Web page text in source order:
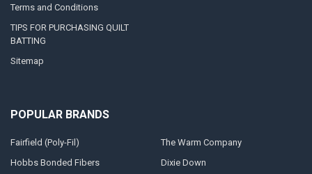
Terms and Conditions
TIPS FOR PURCHASING QUILT
BATTING
Sitemap
POPULAR BRANDS
Fairfield (Poly-Fil)
Hobbs Bonded Fibers
The Warm Company
Dixie Down